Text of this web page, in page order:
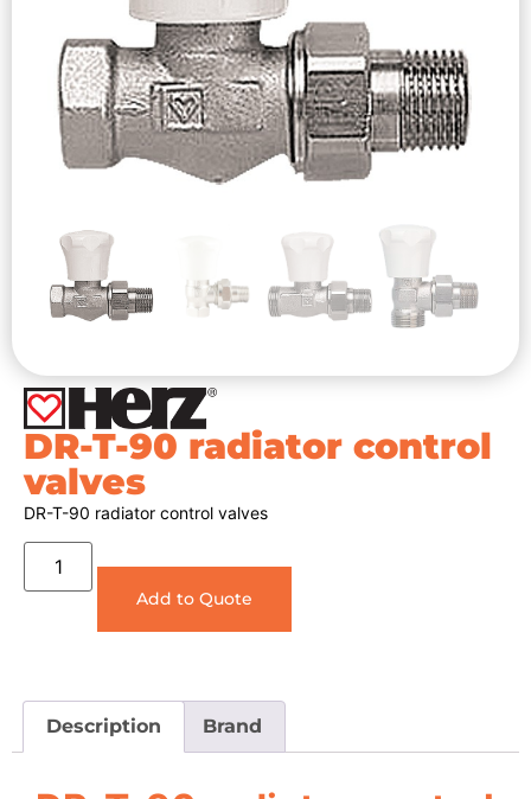
DR-T-90 radiator control
valves
DR-T-90 radiator control valves
Add to Quote
Description Brand